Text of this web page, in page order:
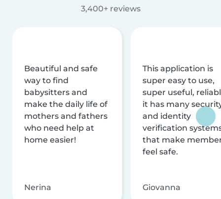
3,400+ reviews
Beautiful and safe
way to find
babysitters and
make the daily life of
mothers and fathers
who need help at
home easier!
Nerina
This application is
super easy to use,
super useful,
it has many
and identity
verification
that make
feel safe.
Giovanna